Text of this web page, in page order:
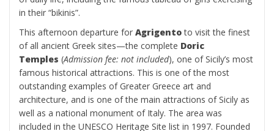
in their “bikinis”.
This afternoon departure for Agrigentoto visit the finest
of all ancient Greek sites—the complete Doric
Temples (Admission fee: not included), one of Sicily’s most
famous historical attractions. This is one of the most
outstanding examples of Greater Greece art and
architecture, and is one of the main attractions of Sicily as
well as a national monument of Italy. The area was
included in the UNESCO Heritage Site list in 1997. Founded